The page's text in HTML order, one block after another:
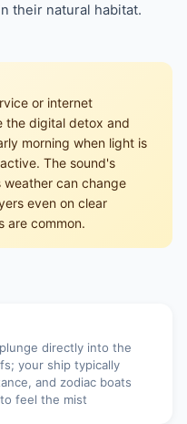
their natural habitat.
or internet
digital detox and
morning when light is
The sound's
weather can change
even on clear
are common.
directly into the
your ship typically
and zodiac boats
feel the mist